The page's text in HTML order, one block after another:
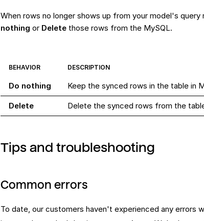
When rows no longer shows up from your model's
nothing or Delete those rows from the MySQL.
BEHAVIOR DESCRIPTION
Do nothing Keep the synced rows in the table in
Delete Delete the synced rows from the
Tips and troubleshooting
Common errors
To date, our customers haven't experienced any errors